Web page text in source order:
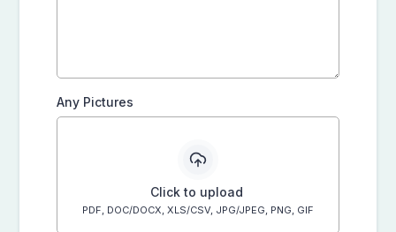
Any Pictures
Click to upload
PDF, DOC/DOCX, XLS/CSV, JPG/JPEG, PNG, GIF